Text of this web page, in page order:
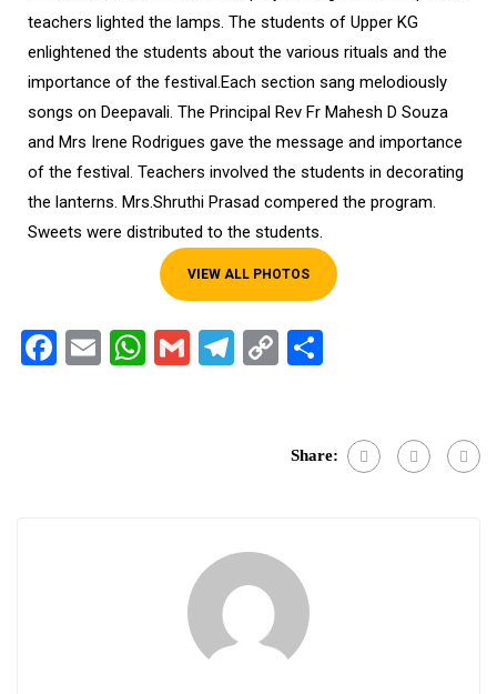
teachers lighted the lamps. The students of Upper KG
enlightened the students about the various rituals and the
importance of the festival.Each section sang melodiously
songs on Deepavali. The Principal Rev Fr Mahesh D Souza
and Mrs Irene Rodrigues gave the message and importance
of the festival. Teachers involved the students in decorating
the lanterns. Mrs.Shruthi Prasad compered the program.
Sweets were distributed to the students.
VIEW ALL PHOTOS
Facebook
EmailWhatsApp
GmailTelegram
Copy
Share: